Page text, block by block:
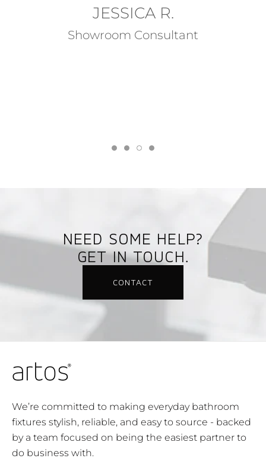
JESSICA R.
Showroom Consultant
NEED SOME HELP?
GET IN TOUCH.
CONTACT
We’re committed to making everyday bathroom
fixtures stylish, reliable, and easy to source - backed
by a team focused on being the easiest partner to
do business with.